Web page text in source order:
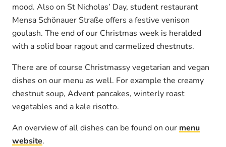
mood. Also on St Nicholas’ Day, student restaurant
Mensa Schönauer Straße offers a festive venison
goulash. The end of our Christmas week is heralded
with a solid boar ragout and carmelized chestnuts.
There are of course Christmassy vegetarian and vegan
dishes on our menu as well. For example the creamy
chestnut soup, Advent pancakes, winterly roast
vegetables and a kale risotto.
An overview of all dishes can be found on our menu
website.